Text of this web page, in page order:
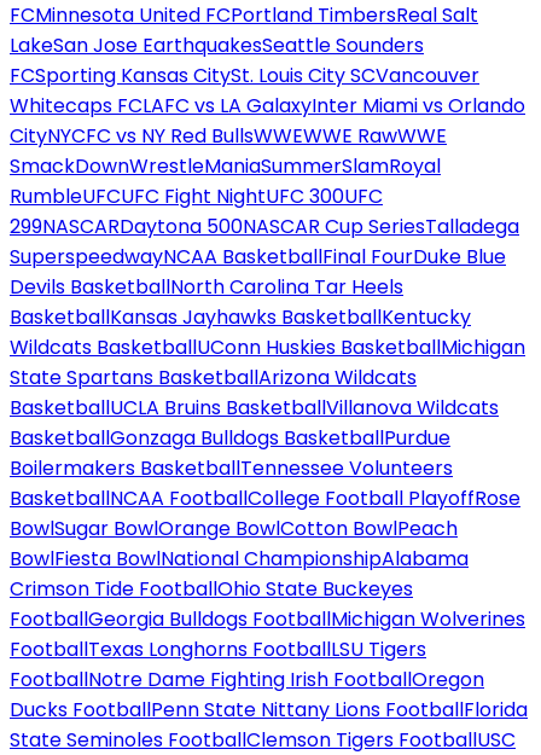
FCMinnesota United FCPortland TimbersReal Salt
LakeSan Jose EarthquakesSeattle Sounders
FCSporting Kansas CitySt. Louis City SCVancouver
Whitecaps FCLAFC vs LA GalaxyInter Miami vs Orlando
CityNYCFC vs NY Red BullsWWEWWE RawWWE
SmackDownWrestleManiaSummerSlamRoyal
RumbleUFCUFC Fight NightUFC 300UFC
299NASCARDaytona 500NASCAR Cup SeriesTalladega
SuperspeedwayNCAA BasketballFinal FourDuke Blue
Devils BasketballNorth Carolina Tar Heels
BasketballKansas Jayhawks BasketballKentucky
Wildcats BasketballUConn Huskies BasketballMichigan
State Spartans BasketballArizona Wildcats
BasketballUCLA Bruins BasketballVillanova Wildcats
BasketballGonzaga Bulldogs BasketballPurdue
Boilermakers BasketballTennessee Volunteers
BasketballNCAA FootballCollege Football PlayoffRose
BowlSugar BowlOrange BowlCotton BowlPeach
BowlFiesta BowlNational ChampionshipAlabama
Crimson Tide FootballOhio State Buckeyes
FootballGeorgia Bulldogs FootballMichigan Wolverines
FootballTexas Longhorns FootballLSU Tigers
FootballNotre Dame Fighting Irish FootballOregon
Ducks FootballPenn State Nittany Lions FootballFlorida
State Seminoles FootballClemson Tigers FootballUSC